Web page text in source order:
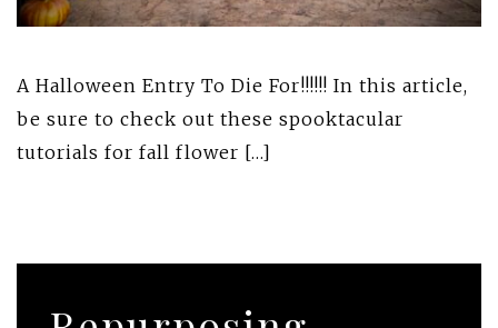
A Halloween Entry To Die For!!!!!! In this article,
be sure to check out these spooktacular
tutorials for fall flower […]